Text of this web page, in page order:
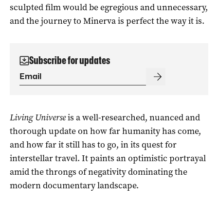
sculpted film would be egregious and unnecessary,
and the journey to Minerva is perfect the way it is.
Subscribe for updates
Living Universeis a well-researched, nuanced and
thorough update on how far humanity has come,
and how far it still has to go, in its quest for
interstellar travel. It paints an optimistic portrayal
amid the throngs of negativity dominating the
modern documentary landscape.